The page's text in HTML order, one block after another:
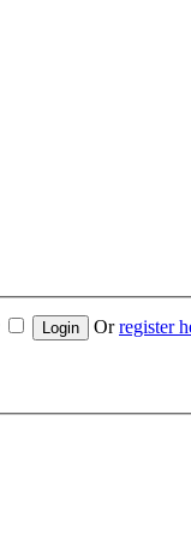
Orregister